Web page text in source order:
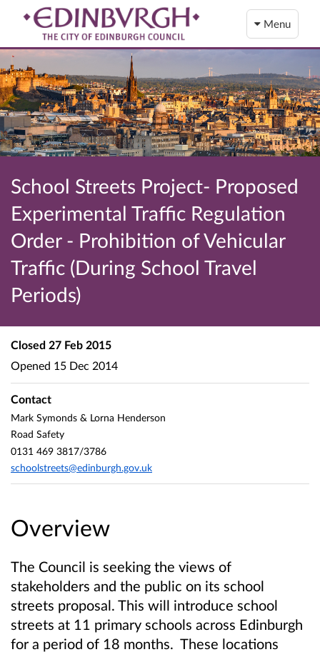
Menu
School Streets Project- Proposed
Experimental Traffic Regulation
Order - Prohibition of Vehicular
Traffic (During School Travel
Periods)
Overview
The Council is seeking the views of
stakeholders and the public on its school
streets proposal. This will introduce school
streets at 11 primary schools across Edinburgh
for a period of 18 months. These locations
Closed 27 Feb 2015
Opened 15 Dec 2014
Contact
Mark Symonds & Lorna Henderson
Road Safety
0131 469 3817/3786
schoolstreets@edinburgh.gov.uk